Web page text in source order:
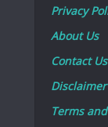
Privacy
About Us
Contact Us
Disclaimer
Terms